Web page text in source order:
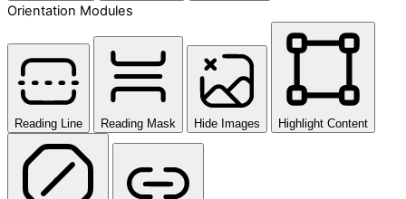
Orientation Modules
Reading Line Reading Mask Hide Images Highlight Content